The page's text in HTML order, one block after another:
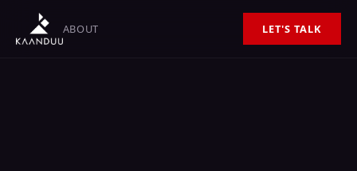
ABOUT LET'S TALK